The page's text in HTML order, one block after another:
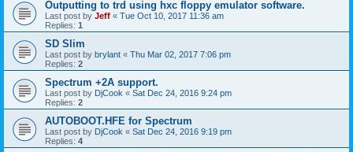
Outputting to trd using hxc floppy emulator software.
Last post by Jeff « Tue Oct 10, 2017 11:36 am
Replies: 1
SD Slim
Last post by brylant « Thu Mar 02, 2017 7:06 pm
Replies: 2
Spectrum +2A support.
Last post by DjCook « Sat Dec 24, 2016 9:24 pm
Replies: 2
AUTOBOOT.HFE for Spectrum
Last post by DjCook « Sat Dec 24, 2016 9:19 pm
Replies: 4